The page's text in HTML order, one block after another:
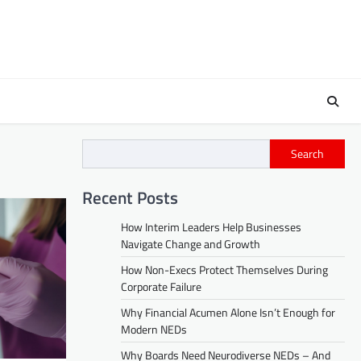
Search
Recent Posts
How Interim Leaders Help Businesses
Navigate Change and Growth
How Non-Execs Protect Themselves During
Corporate Failure
Why Financial Acumen Alone Isn’t Enough for
Modern NEDs
Why Boards Need Neurodiverse NEDs – And